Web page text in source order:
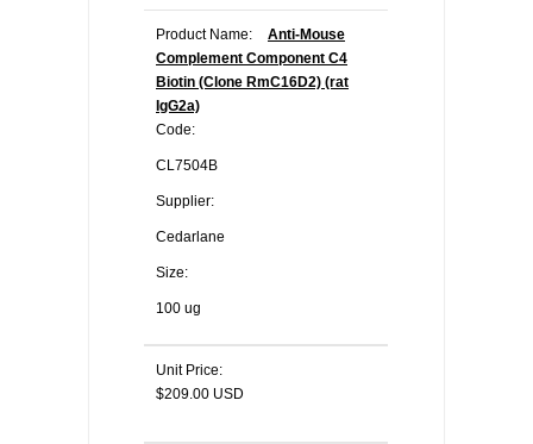
Product Name:
Anti-Mouse
Complement Component C4
Biotin (Clone RmC16D2) (rat
IgG2a)
Code:
CL7504B
Supplier:
Cedarlane
Size:
100 ug
Unit Price:
$209.00 USD